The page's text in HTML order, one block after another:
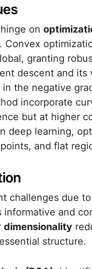
on
granting
descent and
the negative
incorporate
but at higher
deep learning,
and flat
challenges due
and
dimensionality
structure.